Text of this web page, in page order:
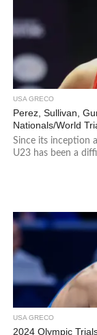
USA GRECO
Perez, Sullivan,
Nationals/World
Since its inception
U23 has been a
USA GRECO
2024 Olympic